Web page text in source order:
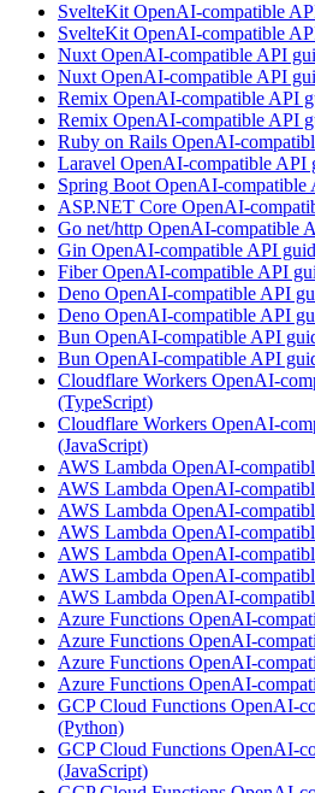
SvelteKit OpenAI-compatible
SvelteKit OpenAI-compatible
Nuxt OpenAI-compatible API
Nuxt OpenAI-compatible API
Remix OpenAI-compatible API
Remix OpenAI-compatible API
Ruby on Rails OpenAI-
Laravel OpenAI-compatible API
Spring Boot OpenAI-compatible
ASP.NET Core OpenAI-
Go net/http OpenAI-compatible
Gin OpenAI-compatible API
Fiber OpenAI-compatible API
Deno OpenAI-compatible API
Deno OpenAI-compatible API
Bun OpenAI-compatible API
Bun OpenAI-compatible API
Cloudflare Workers OpenAI-
(TypeScript)
Cloudflare Workers OpenAI-
(JavaScript)
AWS Lambda OpenAI-
AWS Lambda OpenAI-
AWS Lambda OpenAI-
AWS Lambda OpenAI-
AWS Lambda OpenAI-
AWS Lambda OpenAI-
AWS Lambda OpenAI-
Azure Functions OpenAI-
Azure Functions OpenAI-
Azure Functions OpenAI-
Azure Functions OpenAI-
GCP Cloud Functions OpenAI-
(Python)
GCP Cloud Functions OpenAI-
(JavaScript)